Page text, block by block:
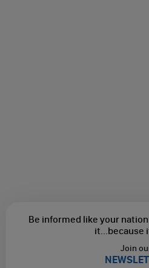
Be informed like your
it...because
Join